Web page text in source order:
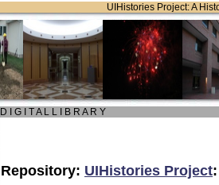
UIHistories Project: A
D I G I T A L L I B R A R Y
Repository: UIHistories Project